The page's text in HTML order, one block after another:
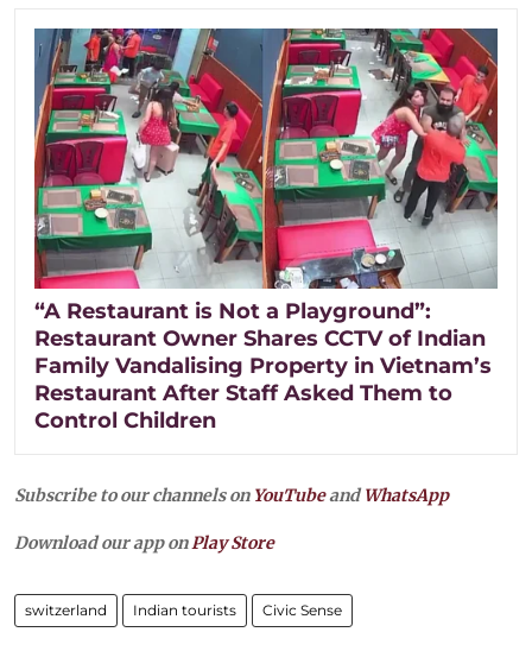
“A Restaurant is Not a Playground”:
Restaurant Owner Shares CCTV of Indian
Family Vandalising Property in Vietnam’s
Restaurant After Staff Asked Them to
Control Children
Subscribe to our channels on YouTubeandWhatsApp
Download our app onPlay Store
switzerland Indian tourists Civic Sense